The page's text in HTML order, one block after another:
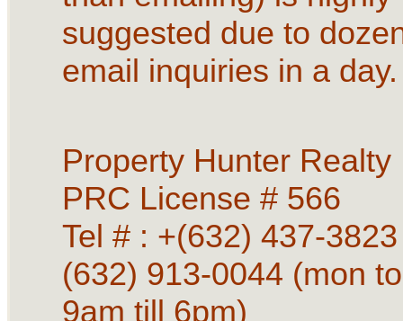
suggested due to
email inquiries in a day.
Property Hunter Realty
PRC License # 566
Tel # : +(632) 437-
(632) 913-0044 (mon
9am till 6pm)